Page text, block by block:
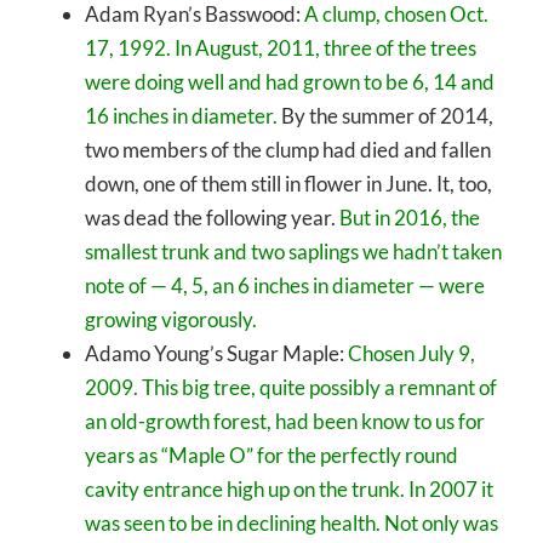
Adam Ryan’s Basswood:A clump, chosen Oct.
17, 1992. In August, 2011, three of the trees
were doing well and had grown to be 6, 14 and
16 inches in diameter. By the summer of 2014,
two members of the clump had died and fallen
down, one of them still in flower in June. It, too,
was dead the following year. But in 2016, the
smallest trunk and two saplings we hadn’t taken
note of — 4, 5, an 6 inches in diameter — were
growing vigorously.
Adamo Young’s Sugar Maple:Chosen July 9,
2009. This big tree, quite possibly a remnant of
an old-growth forest, had been know to us for
years as “Maple O” for the perfectly round
cavity entrance high up on the trunk. In 2007 it
was seen to be in declining health. Not only was